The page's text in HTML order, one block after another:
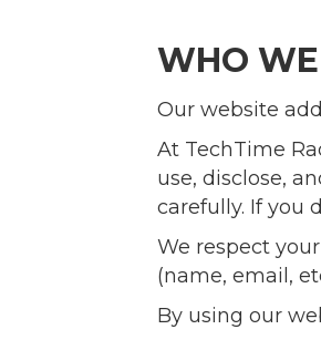
WHO
Our website
At TechTime
use, disclose,
carefully. If you
We respect
(name, email,
By using our